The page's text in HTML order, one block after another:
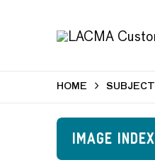
HOME SUBJECT
Image Index